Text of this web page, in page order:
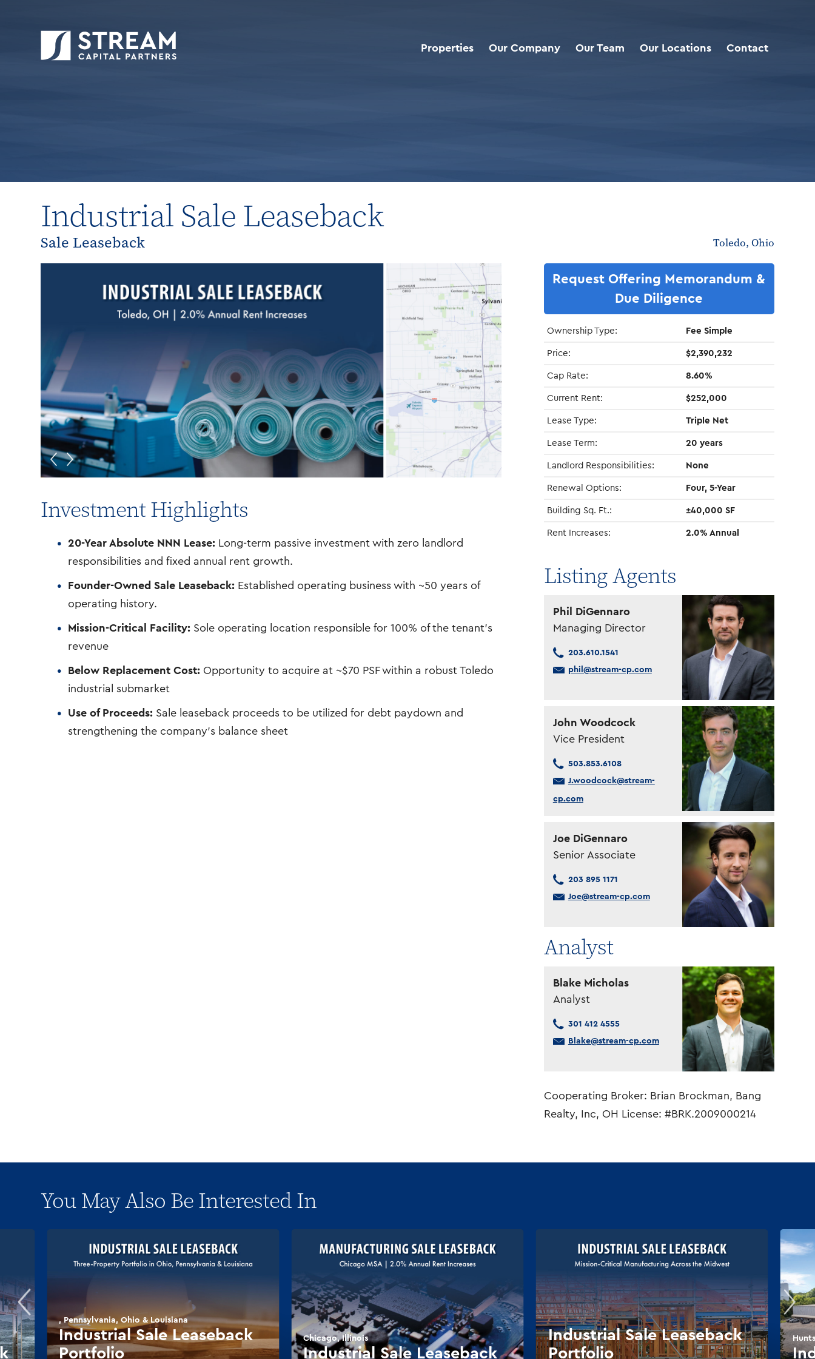
Properties Our Company Our Team Our Locations Contact
Industrial Sale Leaseback
Sale Leaseback Toledo, Ohio
Investment Highlights
20-Year Absolute NNN Lease: Long-term passive investment with zero landlord
responsibilities and fixed annual rent growth.
Founder-Owned Sale Leaseback: Established operating business with ~50 years of
operating history.
Mission-Critical Facility: Sole operating location responsible for 100% of the tenant’s
revenue
Below Replacement Cost: Opportunity to acquire at ~$70 PSF within a robust Toledo
industrial submarket
Use of Proceeds: Sale leaseback proceeds to be utilized for debt paydown and
strengthening the company’s balance sheet
Request Offering Memorandum &
Due Diligence
Ownership Type: Fee Simple
Price: $2,390,232
Cap Rate: 8.60%
Current Rent: $252,000
Lease Type: Triple Net
Lease Term: 20 years
Landlord Responsibilities: None
Renewal Options: Four, 5-Year
Building Sq. Ft.: ±40,000 SF
Rent Increases: 2.0% Annual
Listing Agents
Phil DiGennaro
Managing Director
203.610.1541
phil@stream-cp.com
John Woodcock
Vice President
503.853.6108
J.woodcock@stream-
cp.com
Joe DiGennaro
Senior Associate
203 895 1171
Joe@stream-cp.com
Analyst
Blake Micholas
Analyst
301 412 4555
Blake@stream-cp.com
Cooperating Broker: Brian Brockman, Bang
Realty, Inc, OH License: #BRK.2009000214
You May Also Be Interested In
, Pennsylvania, Ohio & Louisiana
Industrial Sale Leaseback
Portfolio
Chicago, Illinois
Industrial Sale Leaseback
Industrial Sale Leaseback
Portfolio